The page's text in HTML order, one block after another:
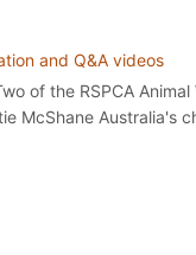
and Q&A videos
of the RSPCA
McShane Australia's